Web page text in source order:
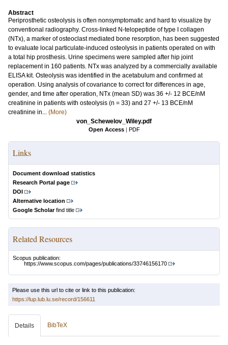
Abstract
Periprosthetic osteolysis is often nonsymptomatic and hard to visualize by
conventional radiography. Cross-linked N-telopeptide of type I collagen
(NTx), a marker of osteoclast mediated bone resorption, has been suggested
to evaluate local particulate-induced osteolysis in patients operated on with
a total hip prosthesis. Urine specimens were sampled after hip joint
replacement in 160 patients. NTx was analyzed by a commercially available
ELISA kit. Osteolysis was identified in the acetabulum and confirmed at
operation. Using analysis of covariance to correct for differences in age,
gender, and time after operation, NTx (mean SD) was 36 +/- 12 BCE/nM
creatinine in patients with osteolysis (n = 33) and 27 +/- 13 BCE/nM
creatinine in... (More)
von_Schewelov_Wiley.pdf
Open Access | PDF
Links
Document download statistics
Research Portal page
DOI
Alternative location
Google Scholarfind title
Related Resources
Scopus publication:
https://www.scopus.com/pages/publications/33746156170
Please use this url to cite or link to this publication:
https://lup.lub.lu.se/record/156611
Details BibTeX